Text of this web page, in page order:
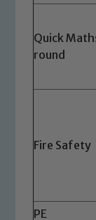
Quick
round
Fire Safety
PE